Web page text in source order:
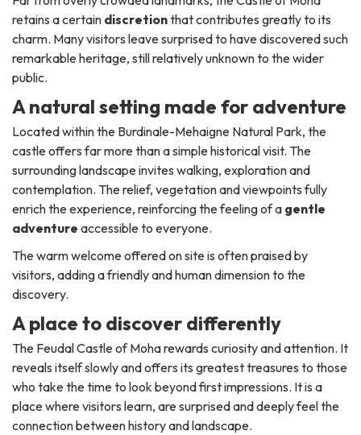
retains a certain discretionthat contributes greatly to its
charm. Many visitors leave surprised to have discovered such
remarkable heritage, still relatively unknown to the wider
public.
A natural setting made for adventure
Located within the Burdinale-Mehaigne Natural Park, the
castle offers far more than a simple historical visit. The
surrounding landscape invites walking, exploration and
contemplation. The relief, vegetation and viewpoints fully
enrich the experience, reinforcing the feeling of a gentle
adventure accessible to everyone.
The warm welcome offered on site is often praised by
visitors, adding a friendly and human dimension to the
discovery.
A place to discover differently
The Feudal Castle of Moha rewards curiosity and attention. It
reveals itself slowly and offers its greatest treasures to those
who take the time to look beyond first impressions. It is a
place where visitors learn, are surprised and deeply feel the
connection between history and landscape.